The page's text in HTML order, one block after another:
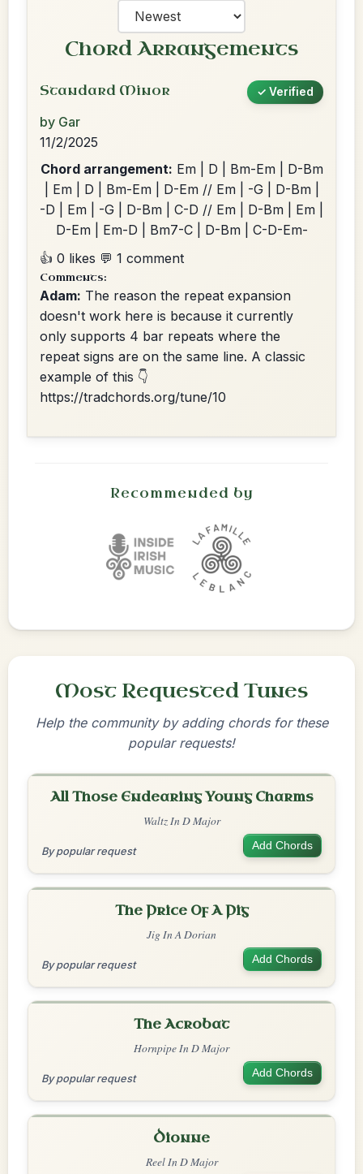
Chord Arrangements
Standard Minor ✓ Verified
by Gar
11/2/2025
Chord arrangement: Em | D | Bm-Em | D-Bm
| Em | D | Bm-Em | D-Em // Em | -G | D-Bm |
-D | Em | -G | D-Bm | C-D // Em | D-Bm | Em |
D-Em | Em-D | Bm7-C | D-Bm | C-D-Em-
👍 0 likes 💬 1 comment
Comments:
Adam: The reason the repeat expansion
doesn't work here is because it currently
only supports 4 bar repeats where the
repeat signs are on the same line. A classic
example of this 👇
https://tradchords.org/tune/10
Recommended by
Most Requested Tunes
Help the community by adding chords for these
popular requests!
All Those Endearing Young Charms
Waltz In D Major
By popular request Add Chords
The Price Of A Pig
Jig In A Dorian
By popular request Add Chords
The Acrobat
Hornpipe In D Major
By popular request Add Chords
Dionne
Reel In D Major